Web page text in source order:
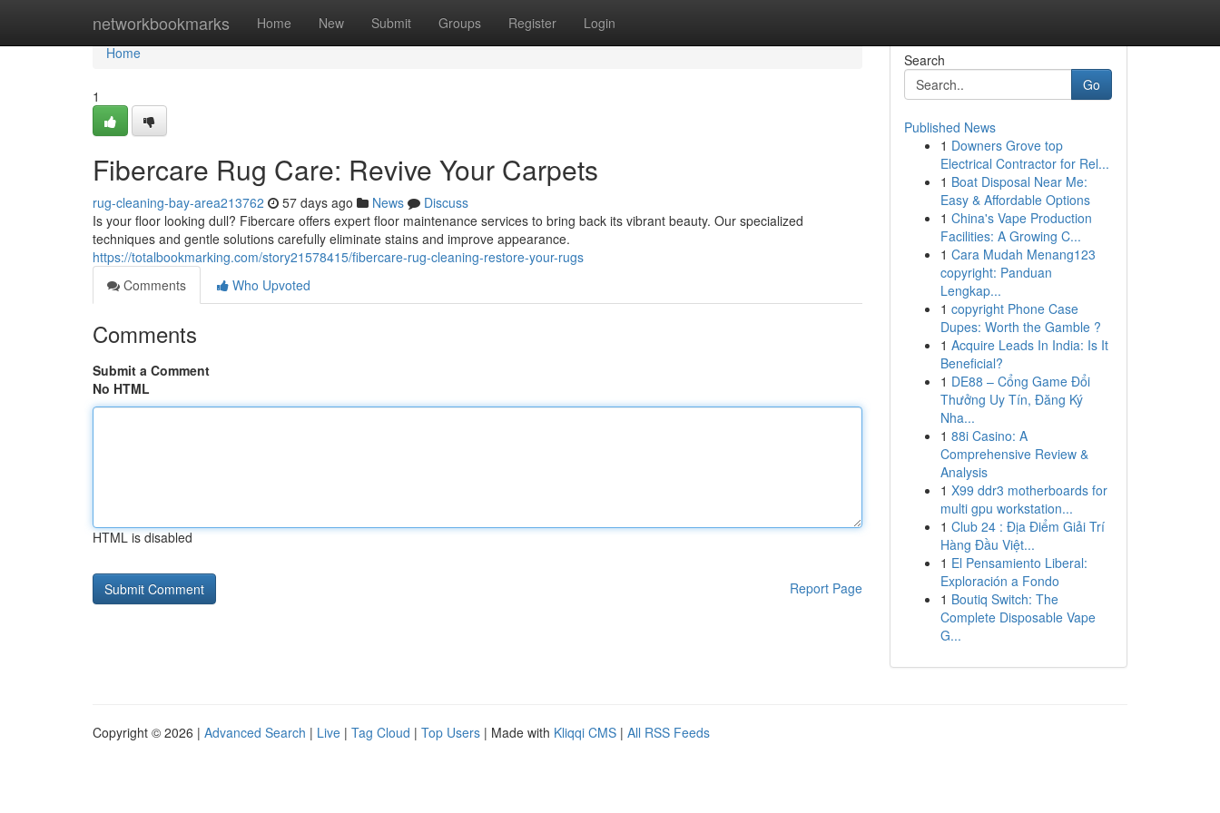
networkbookmarks Home New Submit Groups Register Login
Home
Home
1
Fibercare Rug Care: Revive Your Carpets
rug-cleaning-bay-area213762 57 days ago News
Discuss
Is your floor looking dull? Fibercare offers expert floor maintenance services to bring back its vibrant beauty. Our specialized
techniques and gentle solutions carefully eliminate stains and improve appearance.
https://totalbookmarking.com/story21578415/fibercare-rug-cleaning-restore-your-rugs
Comments
Who Upvoted
Comments
Submit a Comment
No HTML
HTML is disabled
Report Page
Search
Go
Published News
1 Downers Grove top
Electrical Contractor for Rel...
1 Boat Disposal Near Me:
Easy & Affordable Options
1 China's Vape Production
Facilities: A Growing C...
1 Cara Mudah Menang123
copyright: Panduan
Lengkap...
1 copyright Phone Case
Dupes: Worth the Gamble ?
1 Acquire Leads In India: Is It
Beneficial?
1 DE88 – Cổng Game Đổi
Thưởng Uy Tín, Đăng Ký
Nha...
1 88i Casino: A
Comprehensive Review &
Analysis
1 X99 ddr3 motherboards for
multi gpu workstation...
1 Club 24 : Địa Điểm Giải Trí
Hàng Đầu Việt...
1 El Pensamiento Liberal:
Exploración a Fondo
1 Boutiq Switch: The
Complete Disposable Vape
G...
Copyright © 2026 | Advanced Search | Live | Tag Cloud | Top Users | Made with Kliqqi CMS | All RSS Feeds